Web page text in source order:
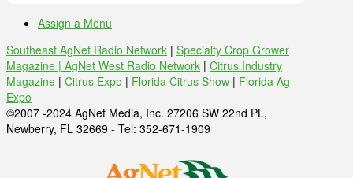
Assign a Menu
Southeast AgNet Radio Network | Specialty Crop Grower
Magazine | AgNet West Radio Network | Citrus Industry
Magazine | Citrus Expo | Florida Citrus Show | Florida Ag
Expo
©2007 -2024 AgNet Media, Inc. 27206 SW 22nd PL,
Newberry, FL 32669 - Tel: 352-671-1909